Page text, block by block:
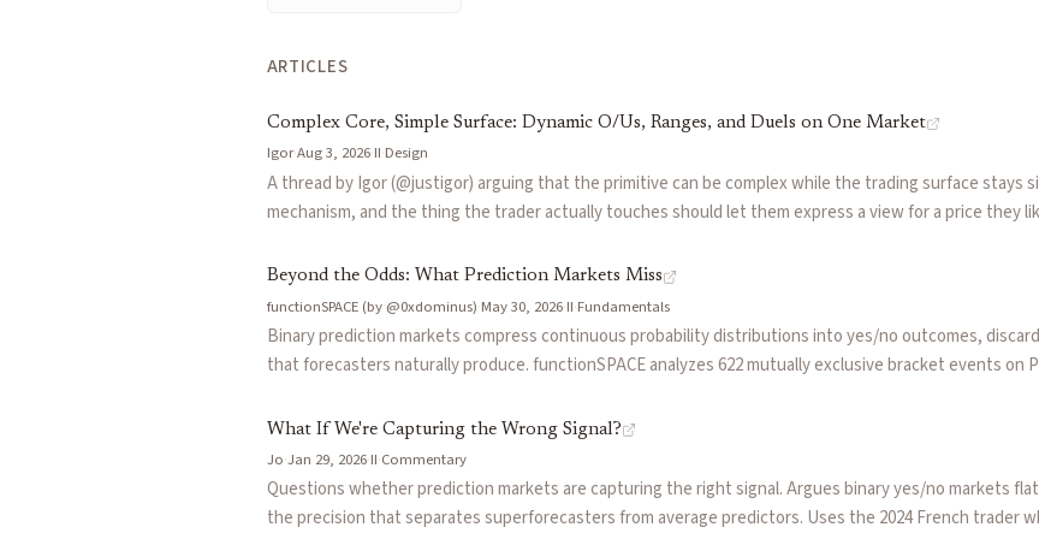
— Markets on whether a numerical outcome lands above or below a set line. In prediction
Complex Core, Simple Surface: Dynamic O/Us, Ranges, and Duels on One MarketbyIgor
Beyond the Odds: What Prediction Markets Missby
What If We're Capturing the Wrong Signal?byJo
byTide
ARTICLES
Complex Core, Simple Surface: Dynamic O/Us, Ranges, and Duels on One Market
Igor·Aug 3, 2026·II·Design
A thread by Igor (@justigor) arguing that the primitive can be complex while the trading surface stays
mechanism, and the thing the trader actually touches should let them express a view for a price they
precision payoffs, and head-to-head duels like Messi vs Kane — and where third parties (Polysights,
core. Extends the logic to crypto, where range views on ETH are options-adjacent beliefs with the
underlyings like GPU-hour rates, arguing that anything that resolves to a number can trade. Lesson:
simplify how people express what they think about it.
Beyond the Odds: What Prediction Markets Miss
functionSPACE (by @0xdominus)·May 30, 2026·II·Fundamentals
Binary prediction markets compress continuous probability distributions into yes/no outcomes,
that forecasters naturally produce. functionSPACE analyzes 622 mutually exclusive bracket events on
institutional analysts and prediction market traders actually reason about uncertainty.
What If We're Capturing the Wrong Signal?
Jo·Jan 29, 2026·II·Commentary
Questions whether prediction markets are capturing the right signal. Argues binary yes/no markets
the precision that separates superforecasters from average predictors. Uses the 2024 French trader